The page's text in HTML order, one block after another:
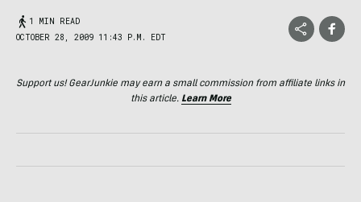
1 MIN READ
OCTOBER 28, 2009 11:43 P.M. EDT
Support us! GearJunkie may earn a small commission from affiliate links in
this article. Learn More